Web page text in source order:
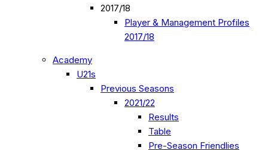
2017/18
Player & Management Profiles
2017/18
Academy
U21s
Previous Seasons
2021/22
Results
Table
Pre-Season Friendlies